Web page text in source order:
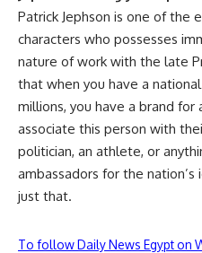
Patrick Jephson is one of the
characters who possesses
nature of work with the late
that when you have a
millions, you have a brand
associate this person with
politician, an athlete, or
ambassadors for the nation’s
just that.
To follow Daily News Egypt on